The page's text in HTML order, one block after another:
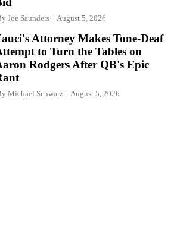
Joe Saunders August 5, 2026
Attorney Makes Tone-Deaf
to Turn the Tables on
Rodgers After QB's Epic
Michael Schwarz August 5, 2026